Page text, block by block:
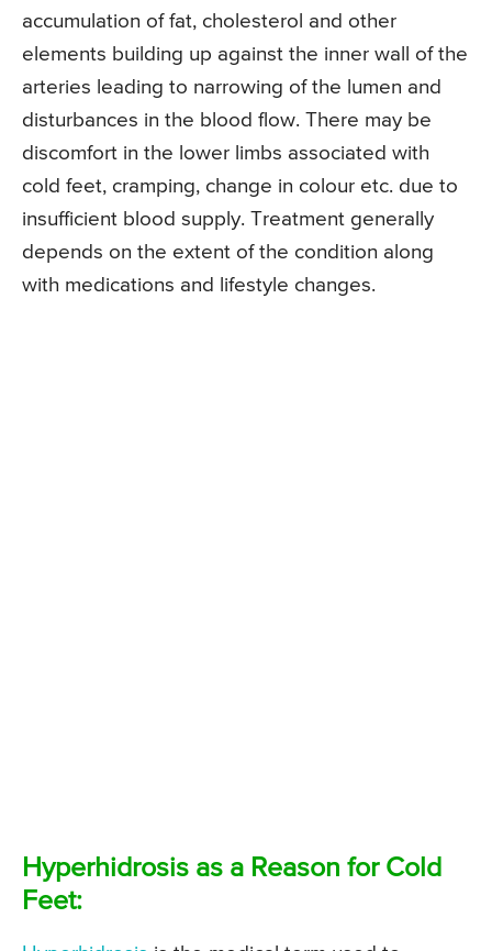
accumulation of fat, cholesterol and other
elements building up against the inner wall of the
arteries leading to narrowing of the lumen and
disturbances in the blood flow. There may be
discomfort in the lower limbs associated with
cold feet, cramping, change in colour etc. due to
insufficient blood supply. Treatment generally
depends on the extent of the condition along
with medications and lifestyle changes.
Hyperhidrosis as a Reason for Cold
Feet: